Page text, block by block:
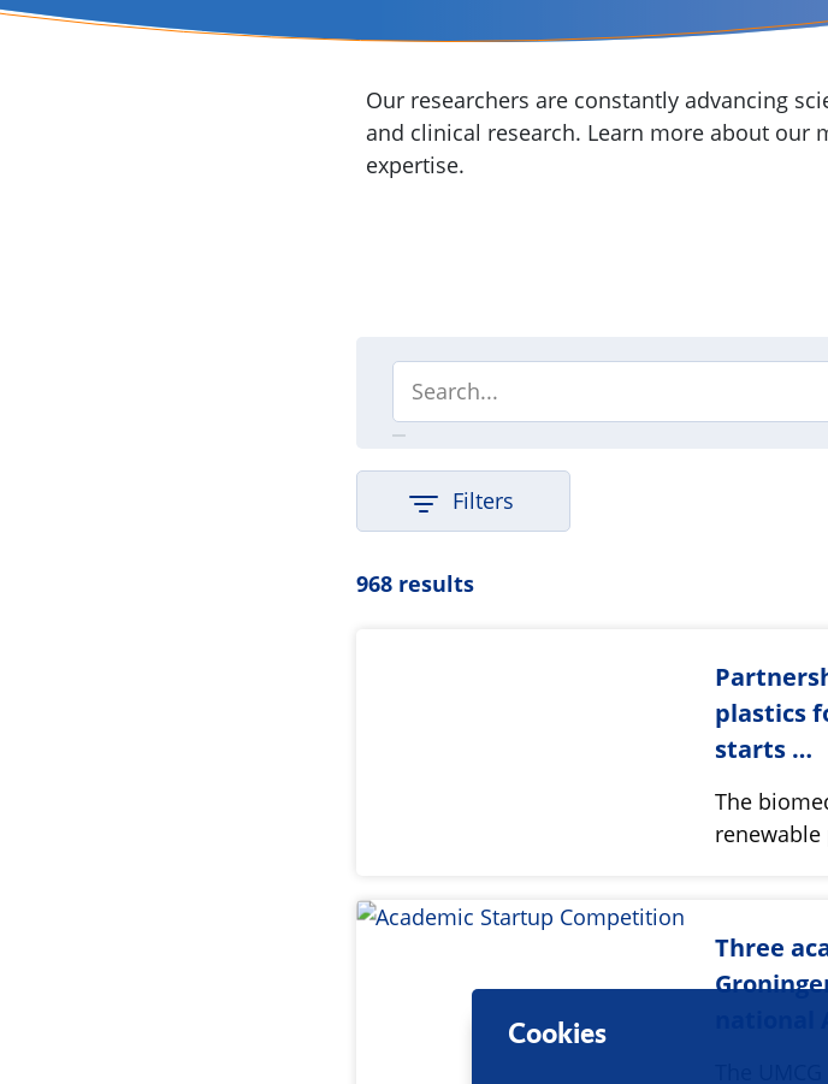
Cookies
Our researchers are constantly advancing
and clinical research. Learn more about
expertise.
Filters
968 results
plastics
starts …
The
Three